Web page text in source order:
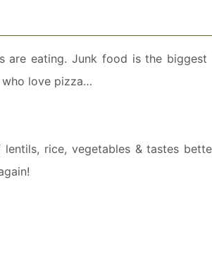
are eating. Junk food is the biggest
love pizza…
rice, vegetables & tastes